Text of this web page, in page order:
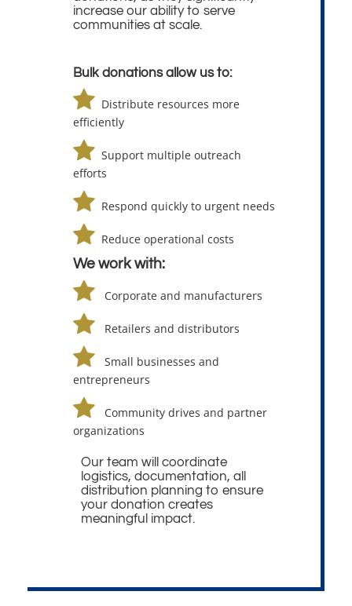
increase our ability to serve
communities at scale.
Bulk donations allow us to:
Distribute resources more
efficiently
Support multiple outreach
efforts
Respond quickly to urgent needs
Reduce operational costs
We work with:
Corporate and manufacturers
Retailers and distributors
Small businesses and
entrepreneurs
Community drives and partner
organizations
Our team will coordinate
logistics, documentation, all
distribution planning to ensure
your donation creates
meaningful impact.